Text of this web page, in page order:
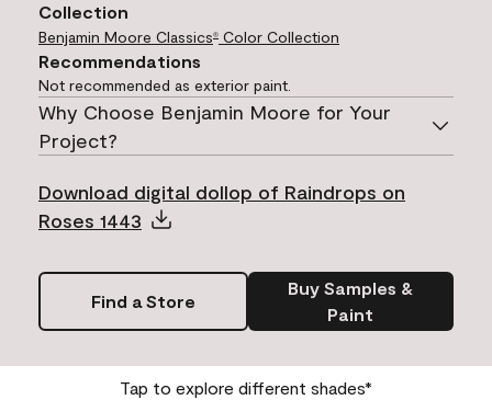
Collection
Benjamin Moore Classics® Color Collection
Recommendations
Not recommended as exterior paint.
Why Choose Benjamin Moore for Your
Project?
Download digital dollop of Raindrops on
Roses 1443
Find a Store
Buy Samples &
Paint
Tap to explore different shades*